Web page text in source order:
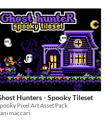
Hunters - Spooky Tileset
Pixel Art Asset Pack
maccari